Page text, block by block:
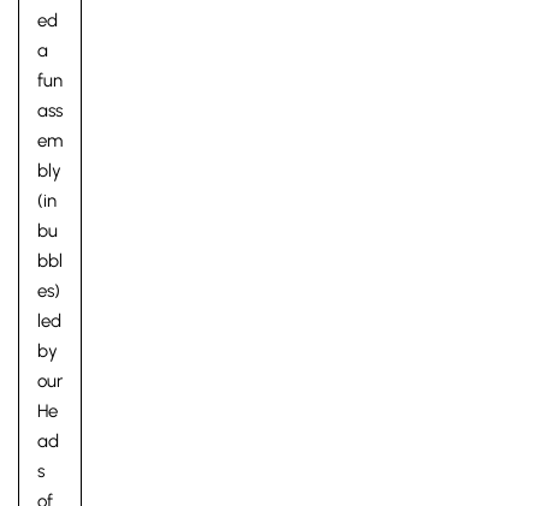
ed
a
fun
ass
em
bly
(in
bu
bbl
es)
led
by
our
He
ad
s
of